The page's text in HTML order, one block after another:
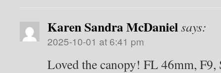
Karen Sandra McDanielsays:
2025-10-01 at 6:41 pm
Loved the canopy! FL 46mm, F9,